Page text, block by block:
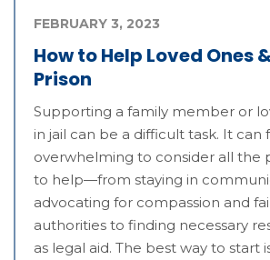
How to Help Loved Ones
Prison
FEBRUARY 3, 2023
Supporting a family member or
in jail can be a difficult task. It can
overwhelming to consider all the
to help—from staying in
advocating for compassion and
authorities to finding necessary
as legal aid. The best way to start